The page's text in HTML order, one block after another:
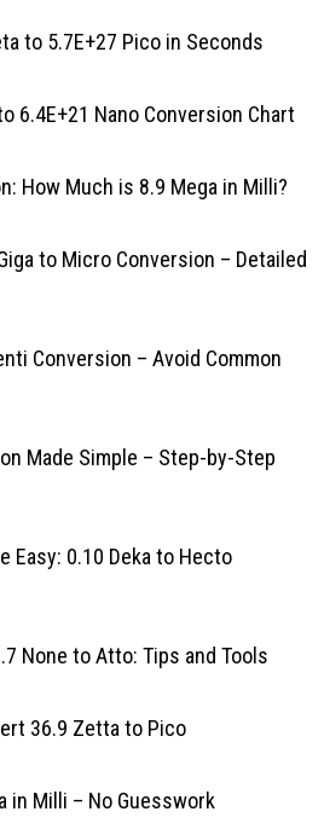
to 5.7E+27 Pico in Seconds
6.4E+21 Nano Conversion Chart
How Much is 8.9 Mega in Milli?
to Micro Conversion – Detailed
Conversion – Avoid Common
Made Simple – Step-by-Step
Easy: 0.10 Deka to Hecto
None to Atto: Tips and Tools
36.9 Zetta to Pico
in Milli – No Guesswork